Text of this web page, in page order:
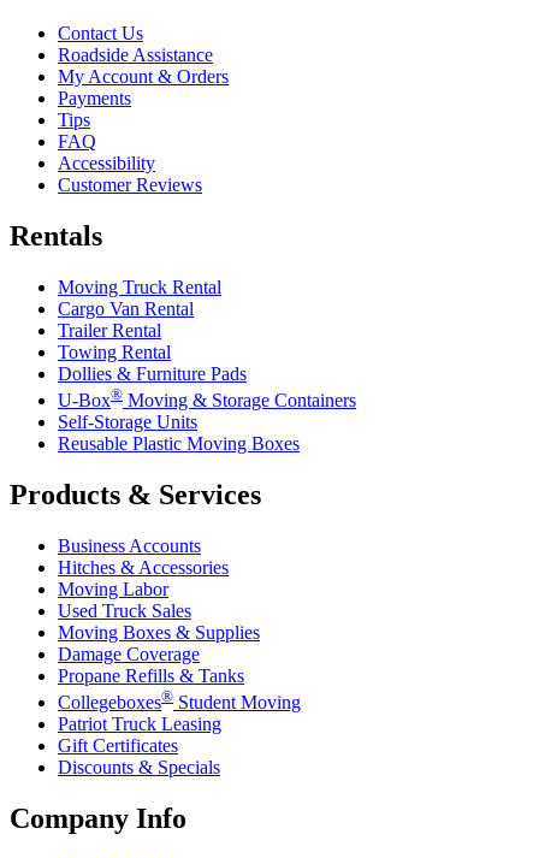
Contact Us
Roadside Assistance
My Account & Orders
Payments
Tips
FAQ
Accessibility
Customer Reviews
Rentals
Moving Truck Rental
Cargo Van Rental
Trailer Rental
Towing Rental
Dollies & Furniture Pads
U-Box® Moving & Storage Containers
Self-Storage Units
Reusable Plastic Moving Boxes
Products & Services
Business Accounts
Hitches & Accessories
Moving Labor
Used Truck Sales
Moving Boxes & Supplies
Damage Coverage
Propane Refills & Tanks
Collegeboxes® Student Moving
Patriot Truck Leasing
Gift Certificates
Discounts & Specials
Company Info